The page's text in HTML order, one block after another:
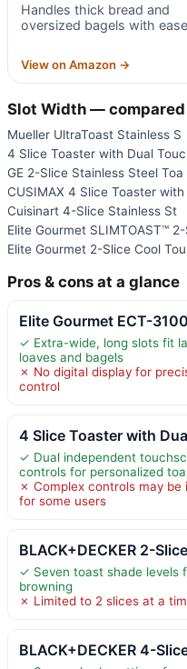
Handles thick bread and
oversized bagels with ease
View on Amazon →
Slot Width — compared
Mueller UltraToast Stainless S
4 Slice Toaster with Dual Touc
GE 2-Slice Stainless Steel Toa
CUSIMAX 4 Slice Toaster with
Cuisinart 4-Slice Stainless St
Elite Gourmet SLIMTOAST™ 2-
Elite Gourmet 2-Slice Cool Tou
Pros & cons at a glance
Elite Gourmet ECT-
✓ Extra-wide, long slots fit
loaves and bagels
✗ No digital display for
control
4 Slice Toaster with
✓ Dual independent
controls for personalized
✗ Complex controls may be
for some users
BLACK+DECKER 2-
✓ Seven toast shade levels
browning
✗ Limited to 2 slices at a
BLACK+DECKER 4-